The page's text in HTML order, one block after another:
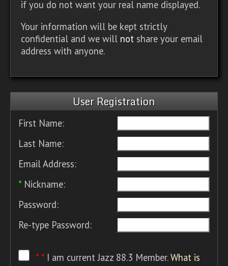
if you do not want your real name displayed.
Your information will be kept strictly
confidential and we will not share your email
address with anyone.
User Registration
First Name:
Last Name:
Email Address:
* Nickname:
Password:
Re-type Password:
* * I am current Jazz 88.3 Member.What is